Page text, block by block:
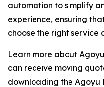
automation to simplify
experience, ensuring
choose the right service
Learn more about
can receive moving
downloading the Agoyu